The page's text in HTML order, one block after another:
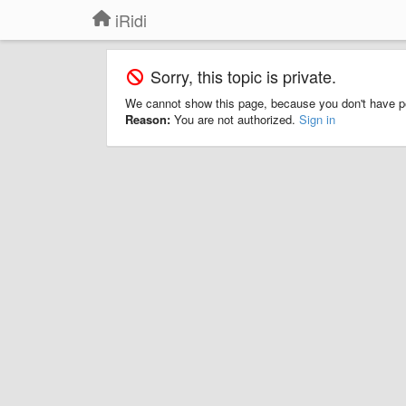
iRidi
Sorry, this topic is private.
We cannot show this page, because you don't have
Reason: You are not authorized. Sign in